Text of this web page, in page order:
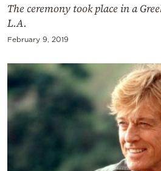
The ceremony took place in a
L.A.
February 9, 2019